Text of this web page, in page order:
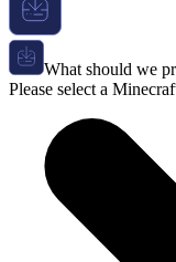
What should we
Please select a